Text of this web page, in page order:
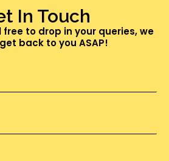
In Touch
free to drop in your queries, we
back to you ASAP!